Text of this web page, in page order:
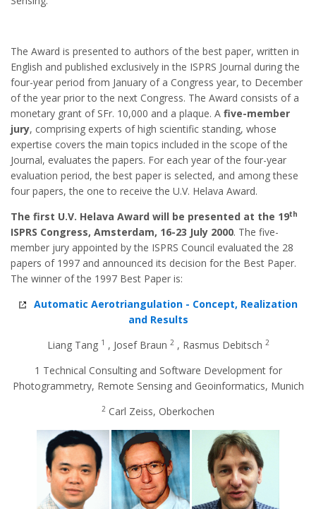
The Award is presented to authors of the best paper, written in
English and published exclusively in the ISPRS Journal during the
four-year period from January of a Congress year, to December
of the year prior to the next Congress. The Award consists of a
monetary grant of SFr. 10,000 and a plaque. A five-member
jury, comprising experts of high scientific standing, whose
expertise covers the main topics included in the scope of the
Journal, evaluates the papers. For each year of the four-year
evaluation period, the best paper is selected, and among these
four papers, the one to receive the U.V. Helava Award.
The first U.V. Helava Award will be presented at the 19th
ISPRS Congress, Amsterdam, 16-23 July 2000. The five-
member jury appointed by the ISPRS Council evaluated the 28
papers of 1997 and announced its decision for the Best Paper.
The winner of the 1997 Best Paper is:
Automatic Aerotriangulation - Concept, Realization
and Results
Liang Tang 1 , Josef Braun 2, Rasmus Debitsch 2
1 Technical Consulting and Software Development for
Photogrammetry, Remote Sensing and Geoinformatics, Munich
2 Carl Zeiss, Oberkochen